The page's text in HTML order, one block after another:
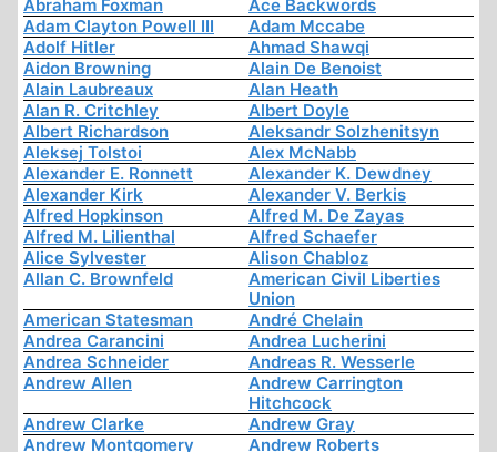
Abraham Foxman
Ace Backwords
Adam Clayton Powell III
Adam Mccabe
Adolf Hitler
Ahmad Shawqi
Aidon Browning
Alain De Benoist
Alain Laubreaux
Alan Heath
Alan R. Critchley
Albert Doyle
Albert Richardson
Aleksandr Solzhenitsyn
Aleksej Tolstoi
Alex McNabb
Alexander E. Ronnett
Alexander K. Dewdney
Alexander Kirk
Alexander V. Berkis
Alfred Hopkinson
Alfred M. De Zayas
Alfred M. Lilienthal
Alfred Schaefer
Alice Sylvester
Alison Chabloz
Allan C. Brownfeld
American Civil Liberties
Union
American Statesman
André Chelain
Andrea Carancini
Andrea Lucherini
Andrea Schneider
Andreas R. Wesserle
Andrew Allen
Andrew Carrington
Hitchcock
Andrew Clarke
Andrew Gray
Andrew Montgomery
Andrew Roberts